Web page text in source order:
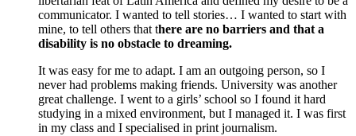
communicator. I wanted to tell stories… I wanted to start with
mine, to tell others that there are no barriers and that a
disability is no obstacle to dreaming.
It was easy for me to adapt. I am an outgoing person, so I
never had problems making friends. University was another
great challenge. I went to a girls’ school so I found it hard
studying in a mixed environment, but I managed it. I was first
in my class and I specialised in print journalism.